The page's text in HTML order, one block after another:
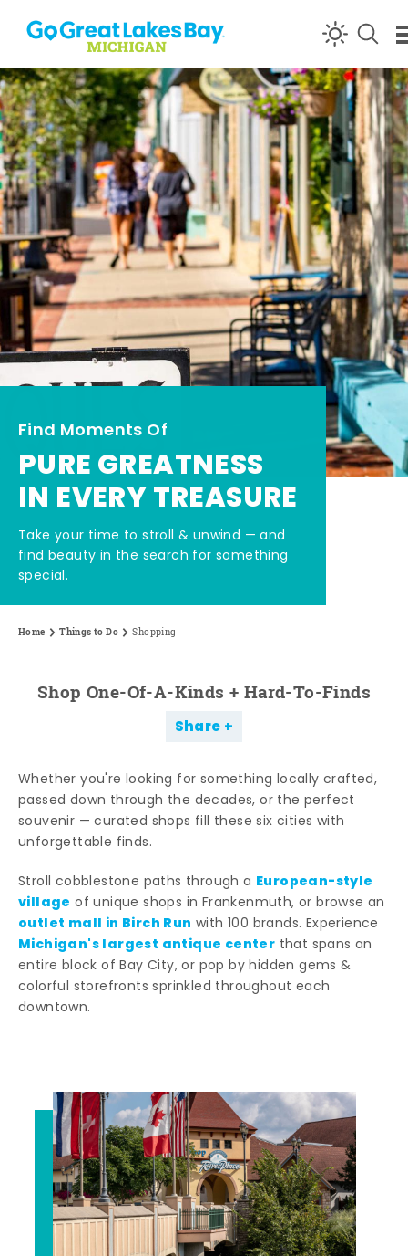
Skip to content
Find Moments Of
PURE GREATNESS
IN EVERY TREASURE
Take your time to stroll & unwind — and
find beauty in the search for something
special.
Home Things to Do Shopping
Shop One-Of-A-Kinds + Hard-To-Finds
Share
Whether you're looking for something locally crafted,
passed down through the decades, or the perfect
souvenir — curated shops fill these six cities with
unforgettable finds.
Stroll cobblestone paths through a European-style
village of unique shops in Frankenmuth, or browse an
outlet mall in Birch Run with 100 brands. Experience
Michigan's largest antique center that spans an
entire block of Bay City, or pop by hidden gems &
colorful storefronts sprinkled throughout each
downtown.